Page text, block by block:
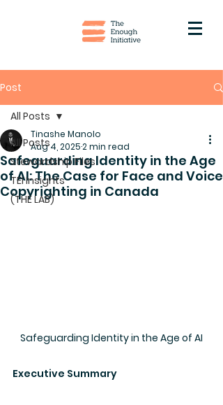
Post
All Posts
Stewardship Files
TEI Insights
(THE LAB)
All Posts
Safeguarding Identity in the Age
of AI: The Case for Face and Voice
Copyrighting in Canada
Tinashe Manolo
Aug 4, 20252 min read
Safeguarding Identity in the Age of AI
Executive Summary